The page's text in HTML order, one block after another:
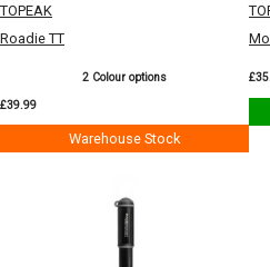
TOPEAK
Roadie TT
2 Colour options
£39.99
Warehouse Stock